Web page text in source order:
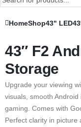
HomeShop43" LED
43″ F2
Storage
Upgrade your viewing
visuals, smooth
gaming. Comes with
Perfect clarity in picture